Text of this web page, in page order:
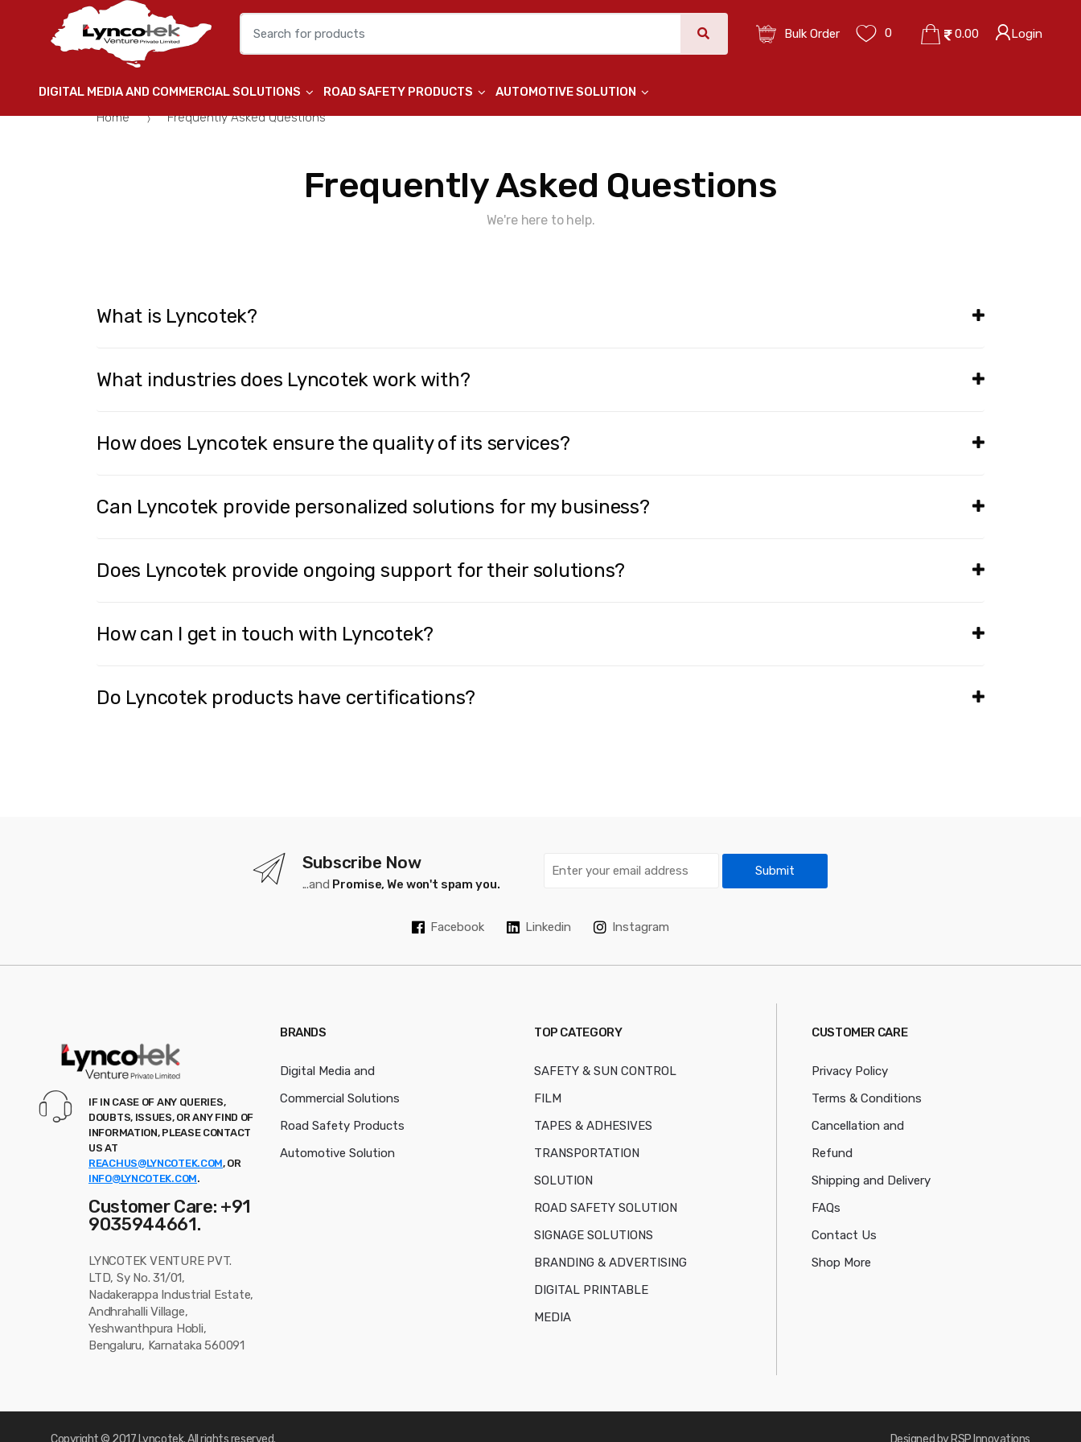
Bulk Order
0 0.00 Login
DIGITAL MEDIA AND COMMERCIAL SOLUTIONS ROAD SAFETY PRODUCTS
AUTOMOTIVE SOLUTION
Home
Frequently Asked Questions
Frequently Asked Questions
We're here to help.
What is Lyncotek?
What industries does Lyncotek work with?
How does Lyncotek ensure the quality of its services?
Can Lyncotek provide personalized solutions for my business?
Does Lyncotek provide ongoing support for their solutions?
How can I get in touch with Lyncotek?
Do Lyncotek products have certifications?
Subscribe Now
...and Promise, We won't spam you.
Submit
Facebook Linkedin Instagram
IF IN CASE OF ANY QUERIES,
DOUBTS, ISSUES, OR ANY FIND OF
INFORMATION, PLEASE CONTACT
US AT
REACHUS@LYNCOTEK.COM, OR
INFO@LYNCOTEK.COM.
Customer Care: +91
9035944661.
LYNCOTEK VENTURE PVT.
LTD, Sy No. 31/01,
Nadakerappa Industrial Estate,
Andhrahalli Village,
Yeshwanthpura Hobli,
Bengaluru, Karnataka 560091
BRANDS
Digital Media and
Commercial Solutions
Road Safety Products
Automotive Solution
TOP CATEGORY
SAFETY & SUN CONTROL
FILM
TAPES & ADHESIVES
TRANSPORTATION
SOLUTION
ROAD SAFETY SOLUTION
SIGNAGE SOLUTIONS
BRANDING & ADVERTISING
DIGITAL PRINTABLE
MEDIA
CUSTOMER CARE
Privacy Policy
Terms & Conditions
Cancellation and
Refund
Shipping and Delivery
FAQs
Contact Us
Shop More
Copyright © 2017 Lyncotek. All rights reserved. Designed by RSP Innovations